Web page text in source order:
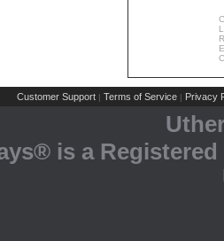
Customer Support | Terms of Service | Privacy
is a